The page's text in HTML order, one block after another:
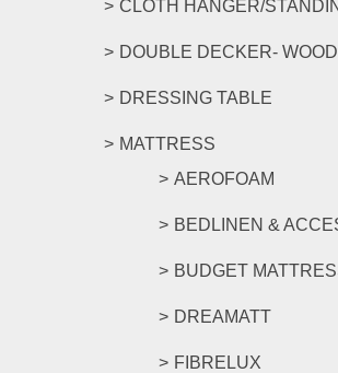
CLOTH HANGER/
DOUBLE DECKER-
DRESSING TABLE
MATTRESS
AEROFOAM
BEDLINEN &
BUDGET
DREAMATT
FIBRELUX